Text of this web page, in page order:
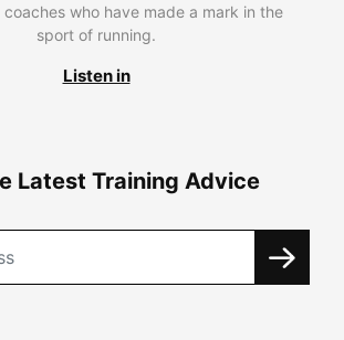
who have made a mark in the
sport of running.
Listen in
Latest Training Advice